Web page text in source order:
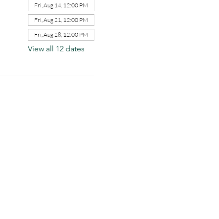
Fri, Aug 14, 12:00 PM
Fri, Aug 21, 12:00 PM
Fri, Aug 28, 12:00 PM
View all 12 dates